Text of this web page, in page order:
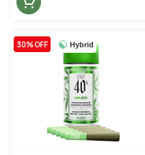
Hybrid
30% OFF